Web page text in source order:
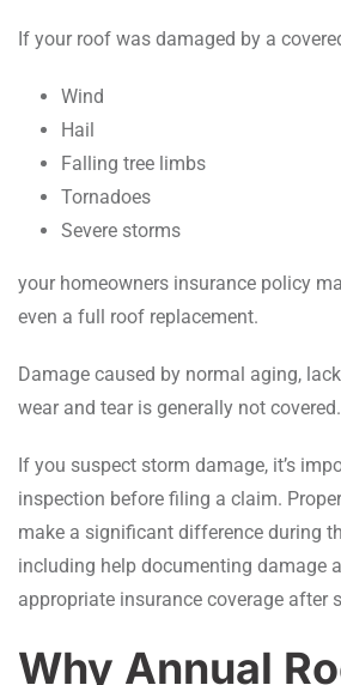
If your roof was damaged by a
Wind
Hail
Falling tree limbs
Tornadoes
Severe storms
your homeowners insurance policy
even a full roof replacement.
Damage caused by normal aging,
wear and tear is generally not covered.
If you suspect storm damage, it’s
inspection before filing a claim.
make a significant difference during
including help documenting damage
appropriate insurance coverage after
Why Annual